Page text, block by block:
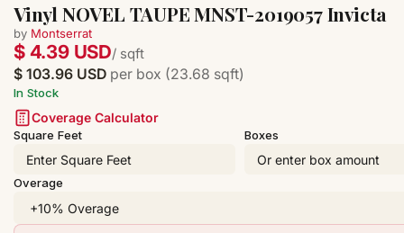
Vinyl NOVEL TAUPE MNST-2019057 Invicta
by Montserrat
$ 4.39 USD/ sqft
$ 103.96 USD per box (23.68 sqft)
In Stock
Coverage Calculator
Square Feet Boxes
Overage